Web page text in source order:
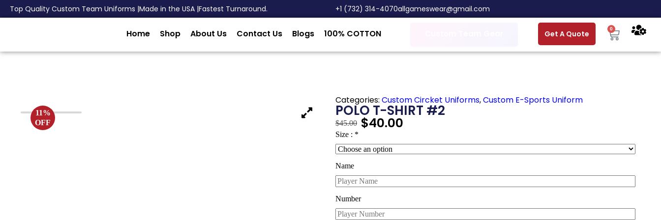
Top Quality Custom Team Uniforms |Made in the USA |Fastest Turnaround. ‎+1 (732) 314-4070allgameswear@gmail.com
Home Shop About Us Contact Us Blogs 100% COTTON Get A Quote
0
11%
OFF
Categories: Custom Circket Uniforms,Custom E-Sports Uniform
POLO T-SHIRT #2
$45.00 $40.00
Size : *
Name
Number